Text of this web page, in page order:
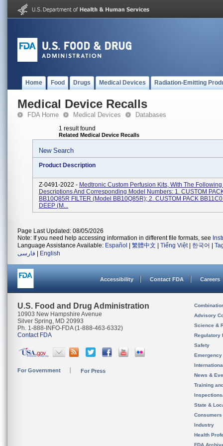
Home Food Drugs Medical Devices Radiation-Emitting
Medical Device Recalls
FDA Home Medical Devices Databases
1 result found
Related Medical Device Recalls
New Search
Product Description
Z-0491-2022 - Medtronic Custom Perfusion Kits, With The
Descriptions And Corresponding Model Numbers: 1. CUSTOM
BB10Q85R FILTER (Model BB10Q85R); 2. CUSTOM PACK
DEEP (M...
Page Last Updated: 08/05/2026
Note: If you need help accessing information in different file formats, see
Language Assistance Available: Español 繁體中文 Tiếng Việt| 한국어
فارسی
English
Accessibility Contact FDA Careers
U.S. Food and Drug Administration
10903 New Hampshire Avenue
Silver Spring, MD 20993
Ph. 1-888-INFO-FDA (1-888-463-6332)
Contact FDA
For Government For Press
Advisory
Science &
Regulatory
Safety
News &
Training
State &
Consumers
Industry
Health
FDA